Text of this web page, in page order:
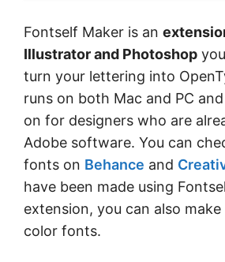
Fontself Maker is an
Illustrator and Photoshop
turn your lettering into
runs on both Mac and PC
on for designers who are
Adobe software. You can
fonts on Behance and
have been made using
extension, you can also make
color fonts.